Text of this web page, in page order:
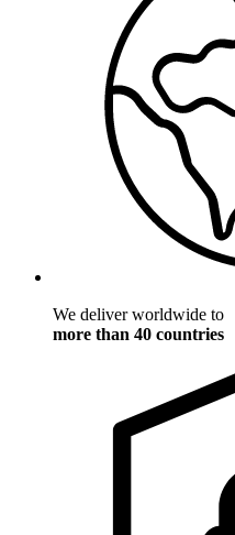
We deliver worldwide to
more than 40 countries